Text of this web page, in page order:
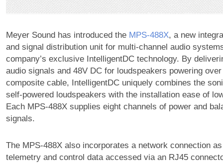
Meyer Sound has introduced the MPS‑488X, a new
and signal distribution unit for multi-channel audio
company’s exclusive IntelligentDC technology. By
audio signals and 48V DC for loudspeakers powering
composite cable, IntelligentDC uniquely combines the
self-powered loudspeakers with the installation ease of
Each MPS-488X supplies eight channels of power and
signals.
The MPS-488X also incorporates a network connection
telemetry and control data accessed via an RJ45